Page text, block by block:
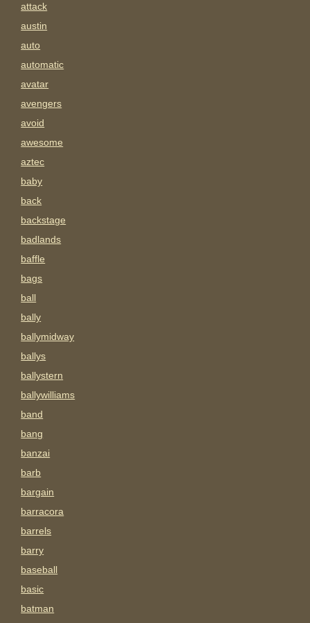
attack
austin
auto
automatic
avatar
avengers
avoid
awesome
aztec
baby
back
backstage
badlands
baffle
bags
ball
bally
ballymidway
ballys
ballystern
ballywilliams
band
bang
banzai
barb
bargain
barracora
barrels
barry
baseball
basic
batman